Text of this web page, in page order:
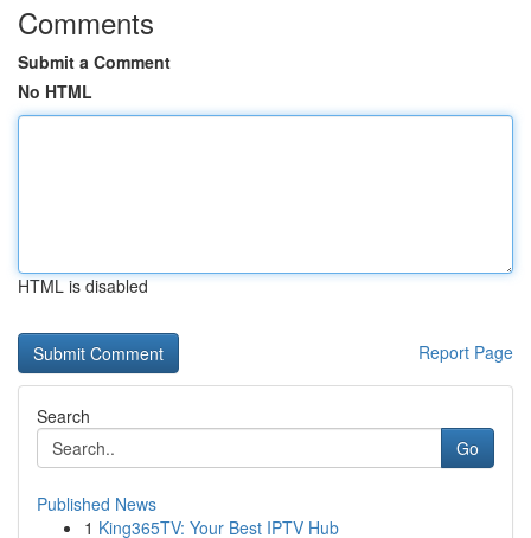
Comments
Submit a Comment
No HTML
HTML is disabled
Report Page
Search
Go
Published News
1 King365TV: Your Best IPTV Hub